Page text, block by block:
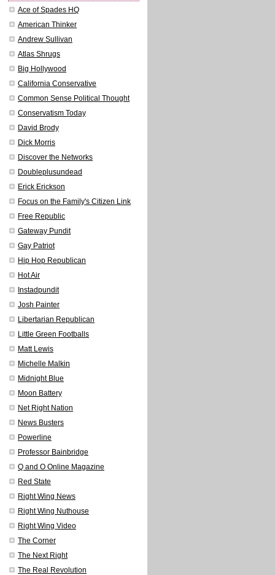
Ace of Spades HQ
American Thinker
Andrew Sullivan
Atlas Shrugs
Big Hollywood
California Conservative
Common Sense Political Thought
Conservatism Today
David Brody
Dick Morris
Discover the Networks
Doubleplusundead
Erick Erickson
Focus on the Family's Citizen Link
Free Republic
Gateway Pundit
Gay Patriot
Hip Hop Republican
Hot Air
Instadpundit
Josh Painter
Libertarian Republican
Little Green Footballs
Matt Lewis
Michelle Malkin
Midnight Blue
Moon Battery
Net Right Nation
News Busters
Powerline
Professor Bainbridge
Q and O Online Magazine
Red State
Right Wing News
Right Wing Nuthouse
Right Wing Video
The Corner
The Next Right
The Real Revolution